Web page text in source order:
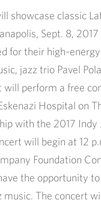
showcase classic
for their high-
jazz trio Pavel
perform a free
Hospital on
will begin at 12
Foundation
the opportunity
music. The concert